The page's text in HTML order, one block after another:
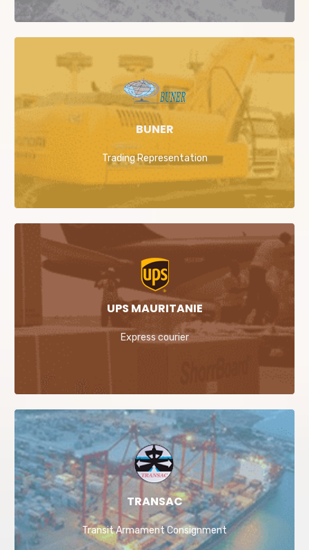
BUNER
Trading Representation
UPS MAURITANIE
Express courier
TRANSAC
Transit Armament Consignment